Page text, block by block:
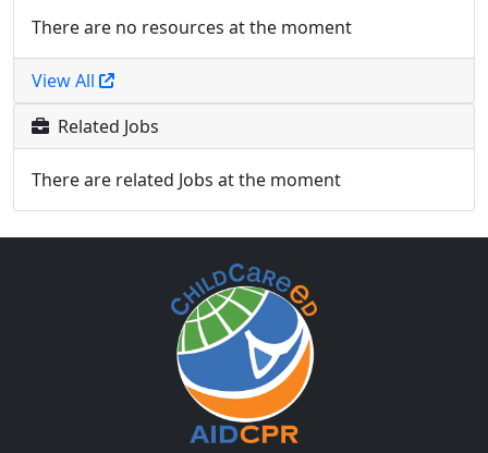
There are no resources at the moment
View All
Related Jobs
There are related Jobs at the moment